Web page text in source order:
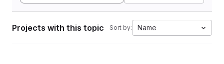
Projects with this topic Sort by: Name